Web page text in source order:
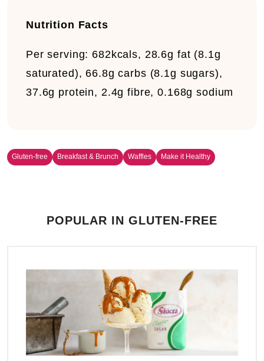
Nutrition Facts
Per serving: 682kcals, 28.6g fat (8.1g
saturated), 66.8g carbs (8.1g sugars),
37.6g protein, 2.4g fibre, 0.168g sodium
Gluten-free Breakfast & Brunch Waffles Make it Healthy
POPULAR IN GLUTEN-FREE